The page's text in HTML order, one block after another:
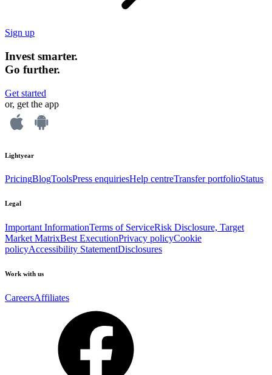
Sign up
Invest smarter.
Go further.
Get started
or, get the app
Lightyear
PricingBlogToolsPress enquiriesHelp centreTransfer portfolioStatus
Legal
Important InformationTerms of ServiceRisk Disclosure, Target
Market MatrixBest ExecutionPrivacy policyCookie
policyAccessibility StatementDisclosures
Work with us
CareersAffiliates